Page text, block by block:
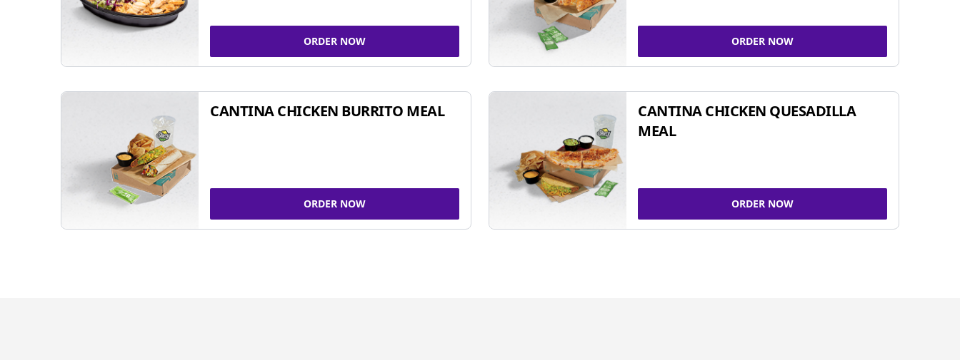
ORDER NOW ORDER NOW
CANTINA CHICKEN BURRITO MEAL
ORDER NOW
CANTINA CHICKEN QUESADILLA
MEAL
ORDER NOW